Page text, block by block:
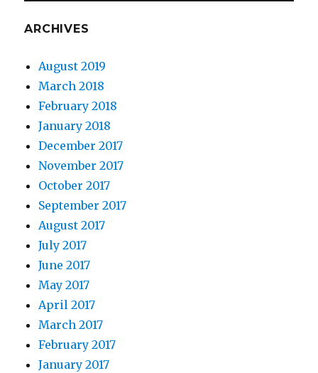
ARCHIVES
August 2019
March 2018
February 2018
January 2018
December 2017
November 2017
October 2017
September 2017
August 2017
July 2017
June 2017
May 2017
April 2017
March 2017
February 2017
January 2017